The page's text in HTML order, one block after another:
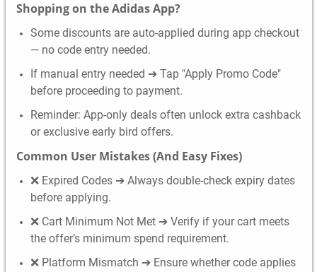
Shopping on the Adidas App?
Some discounts are auto-applied during app checkout
— no code entry needed.
If manual entry needed ➔ Tap "Apply Promo Code"
before proceeding to payment.
Reminder: App-only deals often unlock extra cashback
or exclusive early bird offers.
Common User Mistakes (And Easy Fixes)
❌ Expired Codes ➔ Always double-check expiry dates
before applying.
❌ Cart Minimum Not Met ➔ Verify if your cart meets
the offer’s minimum spend requirement.
❌ Platform Mismatch ➔ Ensure whether code applies